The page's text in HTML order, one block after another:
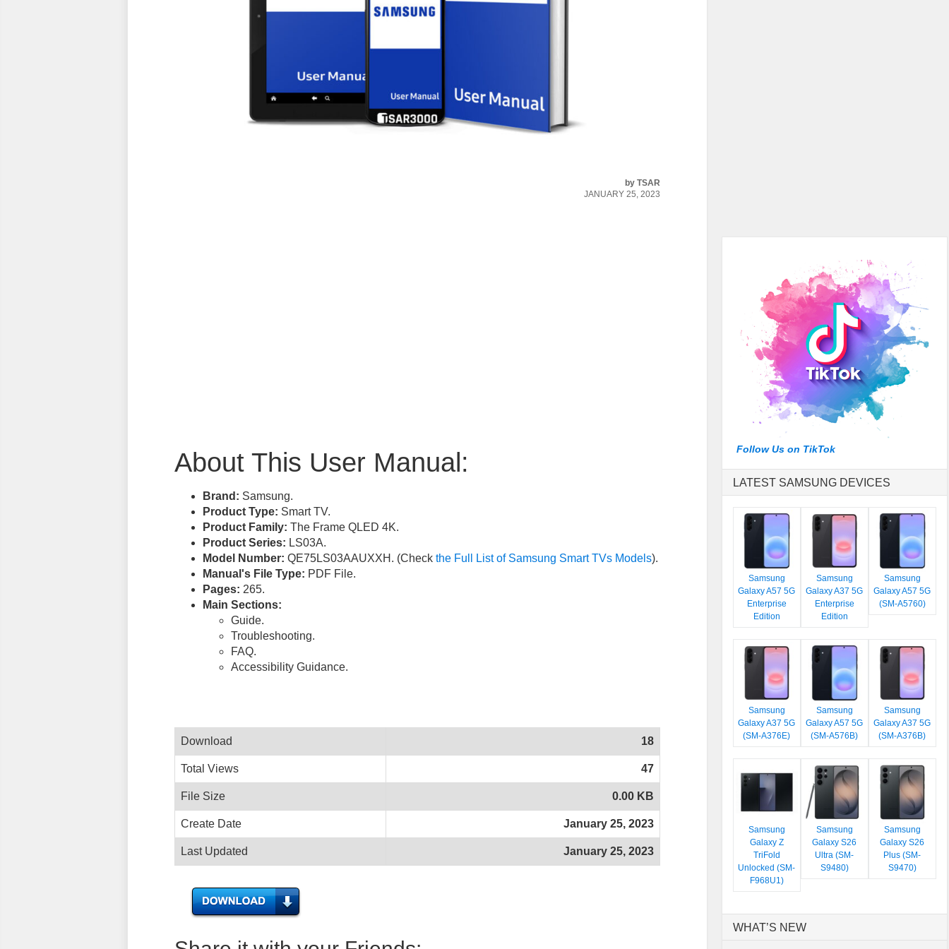
byTSAR
JANUARY 25, 2023
About This User Manual:
Brand: Samsung.
Product Type: Smart TV.
Product Family: The Frame QLED 4K.
Product Series: LS03A.
Model Number: QE75LS03AAUXXH. (Check the Full List of Samsung Smart TVs Models).
Manual's File Type: PDF File.
Pages: 265.
Main Sections:
Guide.
Troubleshooting.
FAQ.
Accessibility Guidance.
Download 18
Total Views 47
File Size 0.00 KB
Create Date January 25, 2023
Last Updated January 25, 2023
Follow Us on TikTok
LATEST SAMSUNG DEVICES
Samsung
Galaxy A57 5G
Enterprise
Edition
Samsung
Galaxy A37 5G
Enterprise
Edition
Samsung
Galaxy A57 5G
(SM-A5760)
Samsung
Galaxy A37 5G
(SM-A376E)
Samsung
Galaxy A57 5G
(SM-A576B)
Samsung
Galaxy A37 5G
(SM-A376B)
Samsung
Galaxy Z
TriFold
Unlocked (SM-
F968U1)
Samsung
Galaxy S26
Ultra (SM-
S9480)
Samsung
Galaxy S26
Plus (SM-
S9470)
WHAT’S NEW